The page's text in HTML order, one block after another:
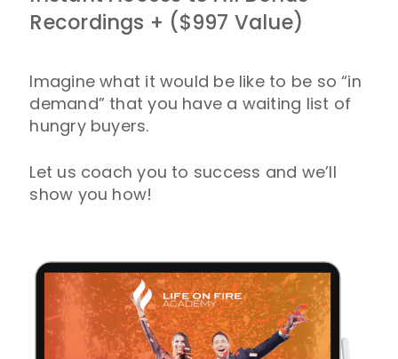
Recordings + ($997 Value)
Imagine what it would be like to be so “in
demand” that you have a waiting list of
hungry buyers.
Let us coach you to success and we’ll
show you how!